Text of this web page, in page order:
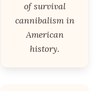
of survival
cannibalism in
American
history.